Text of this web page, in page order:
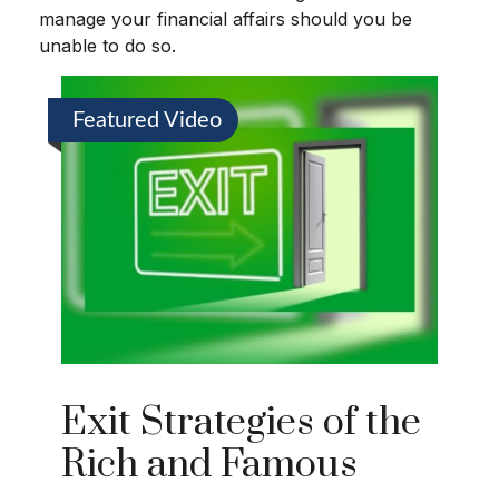
manage your financial affairs should you be
unable to do so.
Featured Video
Exit Strategies of the
Rich and Famous